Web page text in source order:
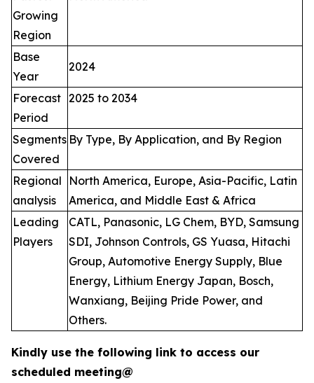
Growing
Region
Base
Year
2024
Forecast
Period
2025 to 2034
Segments
Covered
By Type, By Application, and By Region
Regional
analysis
North America, Europe, Asia-Pacific, Latin
America, and Middle East & Africa
Leading
Players
CATL, Panasonic, LG Chem, BYD, Samsung
SDI, Johnson Controls, GS Yuasa, Hitachi
Group, Automotive Energy Supply, Blue
Energy, Lithium Energy Japan, Bosch,
Wanxiang, Beijing Pride Power, and
Others.
Kindly use the following link to access our
scheduled meeting@